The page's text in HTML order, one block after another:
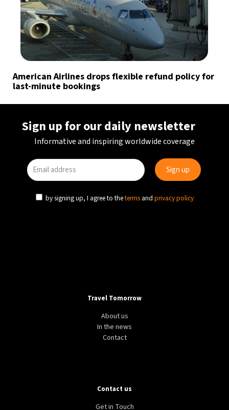
American Airlines drops flexible refund policy for
last-minute bookings
Sign up for our daily newsletter
Informative and inspiring worldwide coverage
by signing up, I agree to theterms and privacy policy
Travel Tomorrow
About us
In the news
Contact
Contact us
Get in Touch